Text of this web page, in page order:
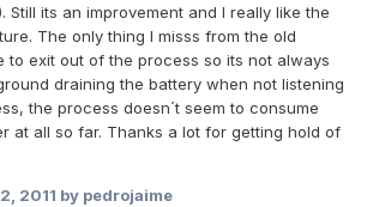
Still its an improvement and I really like the
The only thing I misss from the old
to exit out of the process so its not always
draining the battery when not listening
the process doesn´t seem to consume
at all so far. Thanks a lot for getting hold of
2011 by pedrojaime